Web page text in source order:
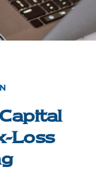
Loss